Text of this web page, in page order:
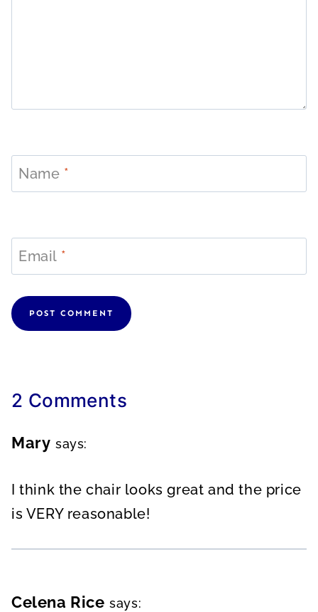
Name *
Email *
2 Comments
Mary says:
I think the chair looks great and the price
is VERY reasonable!
Celena Rice says: